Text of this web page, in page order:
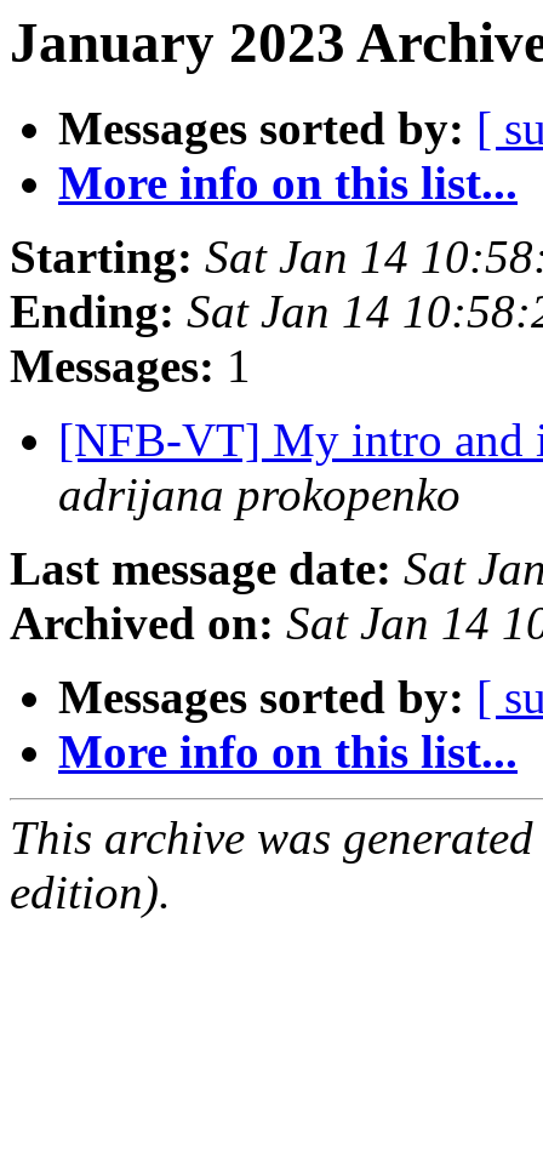
January 2023
Messages sorted by: [
More info on this list...
Starting: Sat Jan 14
Ending: Sat Jan 14
Messages: 1
[NFB-VT] My intro and
adrijana prokopenko
Last message date: Sat
Archived on: Sat Jan 14
Messages sorted by: [
More info on this list...
This archive was
edition).